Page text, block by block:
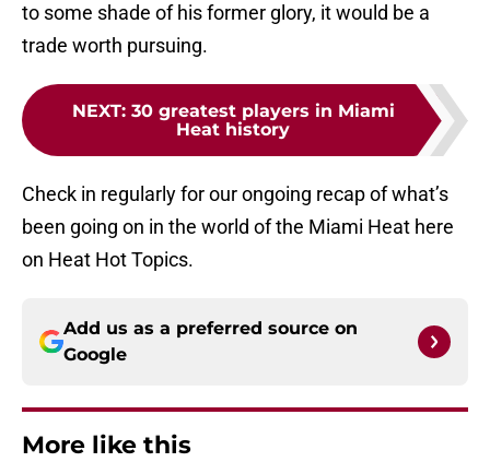
to some shade of his former glory, it would be a
trade worth pursuing.
NEXT: 30 greatest players in Miami
Heat history
Check in regularly for our ongoing recap of what’s
been going on in the world of the Miami Heat here
on Heat Hot Topics.
Add us as a preferred source on
Google
More like this